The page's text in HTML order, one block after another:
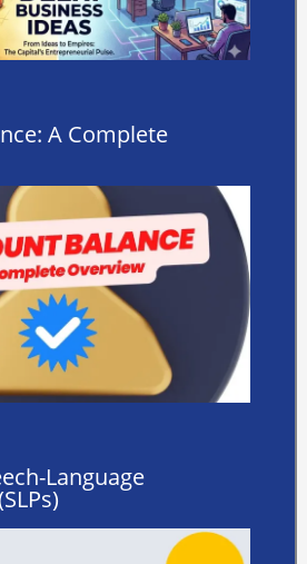
A Complete
Language